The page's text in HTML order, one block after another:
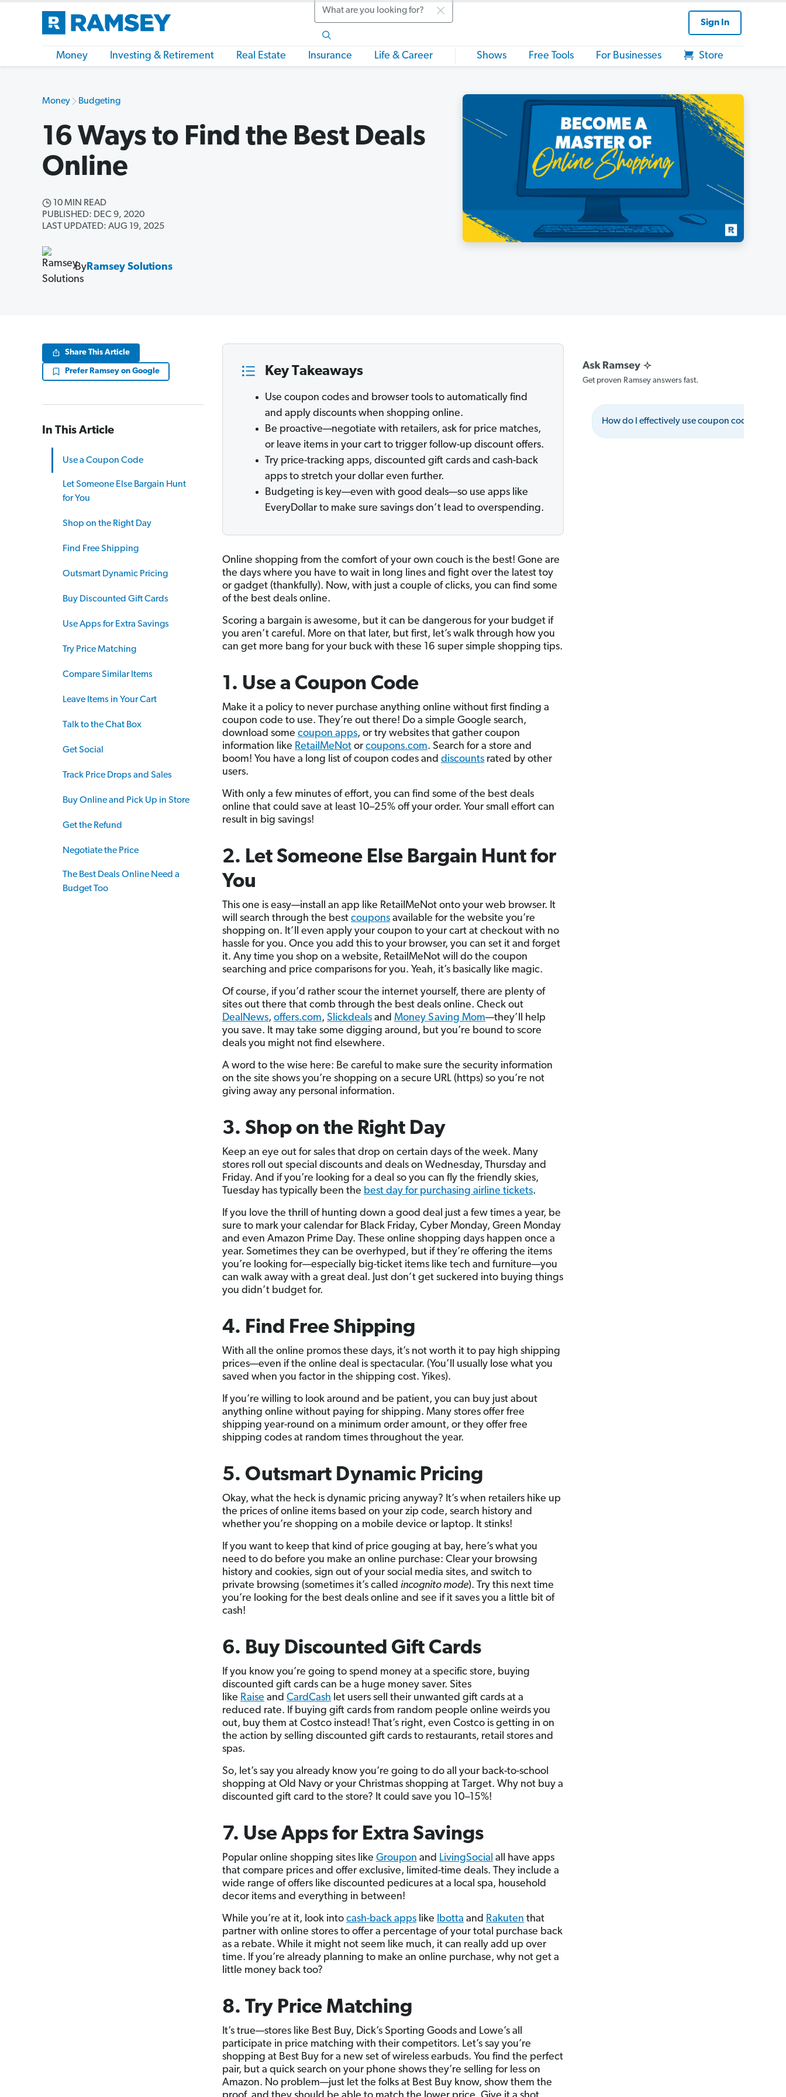
Search
Sign In
Money Investing & Retirement Real Estate Insurance Life & Career Shows Free Tools For Businesses Store
Money Budgeting
16 Ways to Find the Best Deals
Online
10 MIN READ
PUBLISHED: DEC 9, 2020
LAST UPDATED: AUG 19, 2025
By Ramsey Solutions
Share This Article
Prefer Ramsey on Google
In This Article
Use a Coupon Code
Let Someone Else Bargain Hunt
for You
Shop on the Right Day
Find Free Shipping
Outsmart Dynamic Pricing
Buy Discounted Gift Cards
Use Apps for Extra Savings
Try Price Matching
Compare Similar Items
Leave Items in Your Cart
Talk to the Chat Box
Get Social
Track Price Drops and Sales
Buy Online and Pick Up in Store
Get the Refund
Negotiate the Price
The Best Deals Online Need a
Budget Too
Key Takeaways
Use coupon codes and browser tools to automatically find
and apply discounts when shopping online.
Be proactive—negotiate with retailers, ask for price matches,
or leave items in your cart to trigger follow-up discount offers.
Try price-tracking apps, discounted gift cards and cash-back
apps to stretch your dollar even further.
Budgeting is key—even with good deals—so use apps like
EveryDollar to make sure savings don’t lead to overspending.
Online shopping from the comfort of your own couch is the best! Gone are
the days where you have to wait in long lines and fight over the latest toy
or gadget (thankfully). Now, with just a couple of clicks, you can find some
of the best deals online.
Scoring a bargain is awesome, but it can be dangerous for your budget if
you aren’t careful. More on that later, but first, let’s walk through how you
can get more bang for your buck with these 16 super simple shopping tips.
1. Use a Coupon Code
Make it a policy to never purchase anything online without first finding a
coupon code to use. They’re out there! Do a simple Google search,
download some coupon apps, or try websites that gather coupon
information like RetailMeNotor coupons.com. Search for a store and
boom! You have a long list of coupon codes and discountsrated by other
users.
With only a few minutes of effort, you can find some of the best deals
online that could save at least 10–25% off your order. Your small effort can
result in big savings!
2. Let Someone Else Bargain Hunt for
You
This one is easy—install an app like RetailMeNot onto your web browser. It
will search through the best couponsavailable for the website you’re
shopping on. It’ll even apply your coupon to your cart at checkout with no
hassle for you. Once you add this to your browser, you can set it and forget
it. Any time you shop on a website, RetailMeNot will do the coupon
searching and price comparisons for you. Yeah, it’s basically like magic.
Of course, if you’d rather scour the internet yourself, there are plenty of
sites out there that comb through the best deals online. Check out
DealNews, offers.com, Slickdealsand Money Saving Mom—they’ll help
you save. It may take some digging around, but you’re bound to score
deals you might not find elsewhere.
A word to the wise here: Be careful to make sure the security information
on the site shows you’re shopping on a secure URL (https) so you’re not
giving away any personal information.
3. Shop on the Right Day
Keep an eye out for sales that drop on certain days of the week. Many
stores roll out special discounts and deals on Wednesday, Thursday and
Friday. And if you’re looking for a deal so you can fly the friendly skies,
Tuesday has typically been the best day for purchasing airline tickets.
If you love the thrill of hunting down a good deal just a few times a year, be
sure to mark your calendar for Black Friday, Cyber Monday, Green Monday
and even Amazon Prime Day. These online shopping days happen once a
year. Sometimes they can be overhyped, but if they’re offering the items
you’re looking for—especially big-ticket items like tech and furniture—you
can walk away with a great deal. Just don’t get suckered into buying things
you didn’t budget for.
4. Find Free Shipping
With all the online promos these days, it’s not worth it to pay high shipping
prices—even if the online deal is spectacular. (You’ll usually lose what you
saved when you factor in the shipping cost. Yikes).
If you’re willing to look around and be patient, you can buy just about
anything online without paying for shipping. Many stores offer free
shipping year-round on a minimum order amount, or they offer free
shipping codes at random times throughout the year.
5. Outsmart Dynamic Pricing
Okay, what the heck is dynamic pricing anyway? It’s when retailers hike up
the prices of online items based on your zip code, search history and
whether you’re shopping on a mobile device or laptop. It stinks!
If you want to keep that kind of price gouging at bay, here’s what you
need to do before you make an online purchase: Clear your browsing
history and cookies, sign out of your social media sites, and switch to
private browsing (sometimes it’s called incognito mode). Try this next time
you’re looking for the best deals online and see if it saves you a little bit of
cash!
6. Buy Discounted Gift Cards
If you know you’re going to spend money at a specific store, buying
discounted gift cards can be a huge money saver. Sites
like Raise and CardCash let users sell their unwanted gift cards at a
reduced rate. If buying gift cards from random people online weirds you
out, buy them at Costco instead! That’s right, even Costco is getting in on
the action by selling discounted gift cards to restaurants, retail stores and
spas.
So, let’s say you already know you’re going to do all your back-to-school
shopping at Old Navy or your Christmas shopping at Target. Why not buy a
discounted gift card to the store? It could save you 10–15%!
7. Use Apps for Extra Savings
Popular online shopping sites like Groupon and LivingSocial all have apps
that compare prices and offer exclusive, limited-time deals. They include a
wide range of offers like discounted pedicures at a local spa, household
decor items and everything in between!
While you’re at it, look into cash-back appslike Ibotta and Rakuten that
partner with online stores to offer a percentage of your total purchase back
as a rebate. While it might not seem like much, it can really add up over
time. If you’re already planning to make an online purchase, why not get a
little money back too?
8. Try Price Matching
It’s true—stores like Best Buy, Dick’s Sporting Goods and Lowe’s all
participate in price matching with their competitors. Let’s say you’re
shopping at Best Buy for a new set of wireless earbuds. You find the perfect
pair, but a quick search on your phone shows they’re selling for less on
Amazon. No problem—just let the folks at Best Buy know, show them the
Get proven Ramsey answers fast.
How do I effectively use coupon codes?